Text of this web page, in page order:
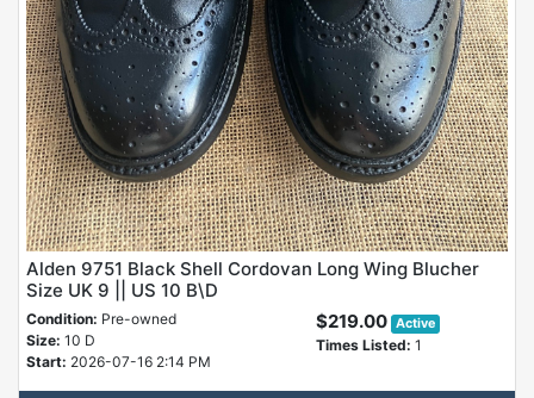
Alden 9751 Black Shell Cordovan Long Wing Blucher
Size UK 9 || US 10 B\D
Condition: Pre-owned
Size: 10 D
Start: 2026-07-16 2:14 PM
$219.00 Active
Times Listed: 1